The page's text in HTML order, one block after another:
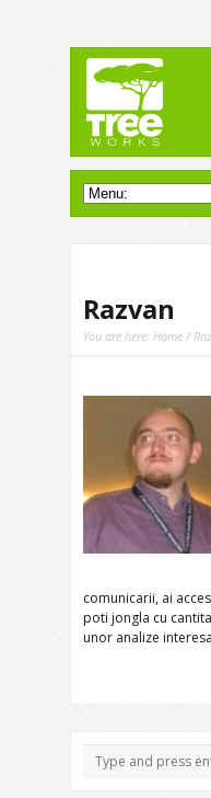
Razvan
You are here: Home /
comunicarii, ai
poti jongla cu
unor analize